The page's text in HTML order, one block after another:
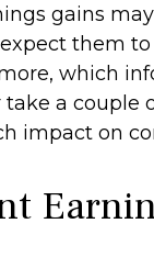
gains
them
which
a
impact on